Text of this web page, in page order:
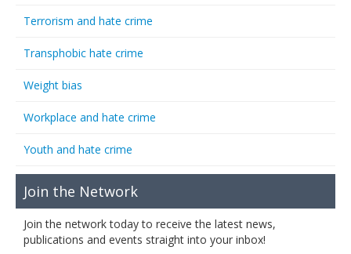
Terrorism and hate crime
Transphobic hate crime
Weight bias
Workplace and hate crime
Youth and hate crime
Join the Network
Join the network today to receive the latest news,
publications and events straight into your inbox!